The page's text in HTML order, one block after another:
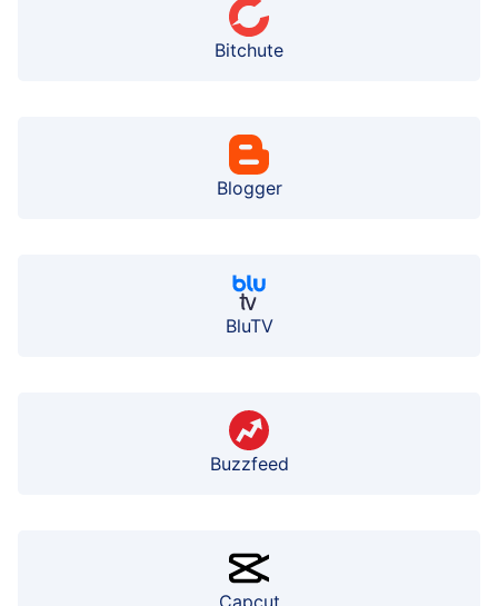
Bitchute
Blogger
BluTV
Buzzfeed
Capcut